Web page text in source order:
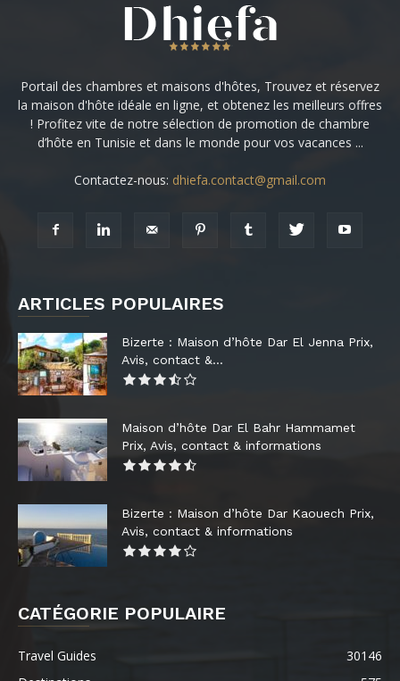
Portail des chambres et maisons d'hôtes, Trouvez et réservez
la maison d'hôte idéale en ligne, et obtenez les meilleurs offres
! Profitez vite de notre sélection de promotion de chambre
d’hôte en Tunisie et dans le monde pour vos vacances ...
Contactez-nous: dhiefa.contact@gmail.com
ARTICLES POPULAIRES
Bizerte : Maison d’hôte Dar El Jenna Prix,
Avis, contact &...
Maison d’hôte Dar El Bahr Hammamet
Prix, Avis, contact & informations
Bizerte : Maison d’hôte Dar Kaouech Prix,
Avis, contact & informations
CATÉGORIE POPULAIRE
Travel Guides
30146